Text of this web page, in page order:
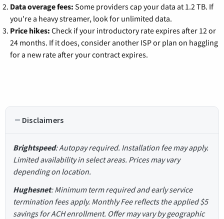
Data overage fees: Some providers cap your data at 1.2 TB. If
you're a heavy streamer, look for unlimited data.
Price hikes: Check if your introductory rate expires after 12 or
24 months. If it does, consider another ISP or plan on haggling
for a new rate after your contract expires.
Disclaimers
Brightspeed: Autopay required. Installation fee may apply.
Limited availability in select areas. Prices may vary
depending on location.
Hughesnet: Minimum term required and early service
termination fees apply. Monthly Fee reflects the applied $5
savings for ACH enrollment. Offer may vary by geographic